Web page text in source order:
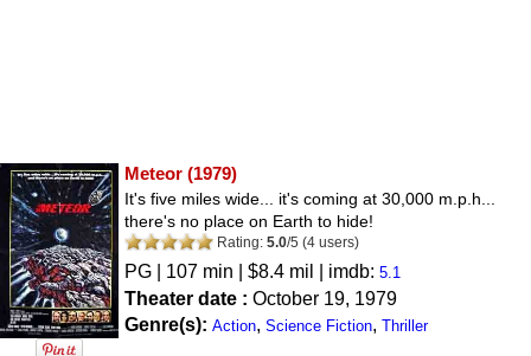
Meteor (1979)
It's five miles wide... it's coming at 30,000 m.p.h...
there's no place on Earth to hide!
Rating: 5.0/5 (4 users)
PG | 107 min | $8.4 mil | imdb: 5.1
Theater date : October 19, 1979
Genre(s): Action, Science Fiction, Thriller